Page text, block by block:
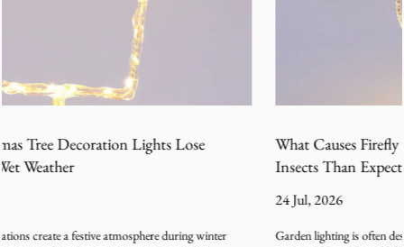
What Causes Firefly LED Garden Lights to Attract More
Insects Than Expected
Garden lighting is often designed to create a relaxing outdoor atmosphere after